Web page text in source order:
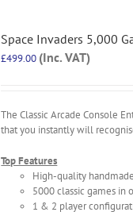
Space Invaders 5,000
£499.00 (Inc. VAT)
The Classic Arcade Console
that you instantly will
Top Features
High-quality
5000 classic games
1 & 2 player